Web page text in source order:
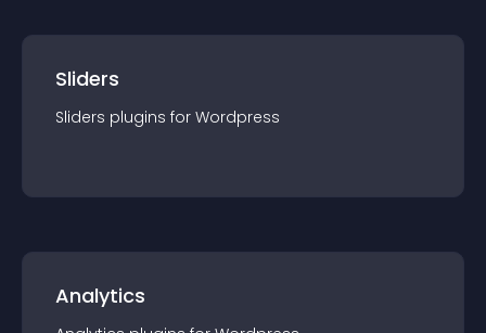
Sliders
Sliders plugins for Wordpress
Analytics